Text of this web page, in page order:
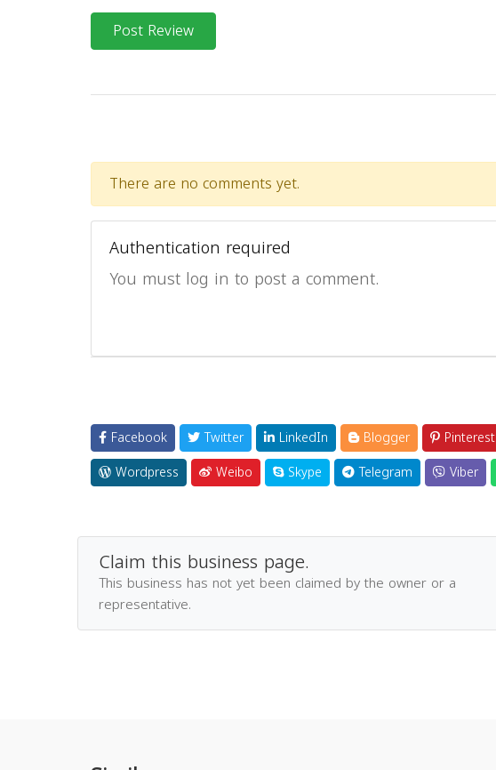
Post Review
There are no comments yet.
Authentication required
You must log in to post a comment.
Facebook Twitter LinkedIn Blogger Pinterest
Wordpress
Weibo Skype Telegram Viber
Claim this business page.
This business has not yet been claimed by the owner or a
representative.